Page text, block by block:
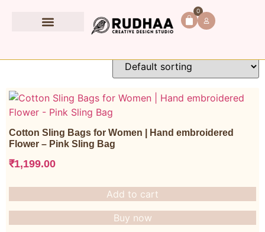
0
Cotton Sling Bags for Women | Hand embroidered
Flower – Pink Sling Bag
₹1,199.00
Add to cart
Buy now